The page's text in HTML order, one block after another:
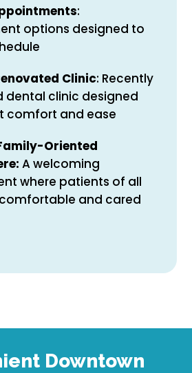
:
options designed to
Clinic: Recently
dental clinic designed
comfort and ease
Oriented
A welcoming
where patients of all
and cared
Downtown